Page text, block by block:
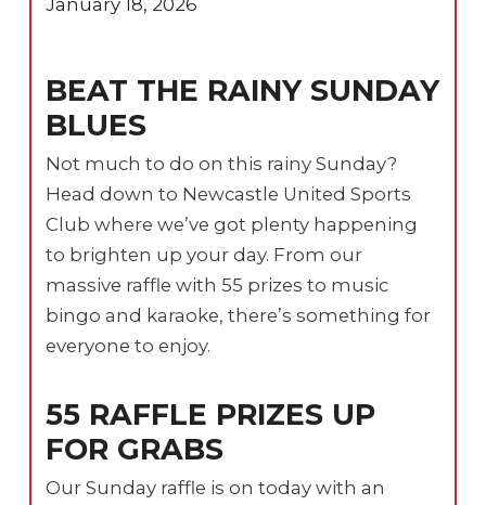
BEAT THE RAINY SUNDAY
BLUES
Not much to do on this rainy Sunday?
Head down to Newcastle United Sports
Club where we’ve got plenty happening
to brighten up your day. From our
massive raffle with 55 prizes to music
bingo and karaoke, there’s something for
everyone to enjoy.
55 RAFFLE PRIZES UP
FOR GRABS
Our Sunday raffle is on today with an